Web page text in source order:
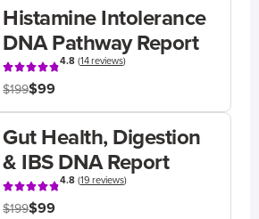
Histamine Intolerance
DNA Pathway Report
4.8(14 reviews)
$199$99
Gut Health, Digestion
& IBS DNA Report
4.8(19 reviews)
$199$99